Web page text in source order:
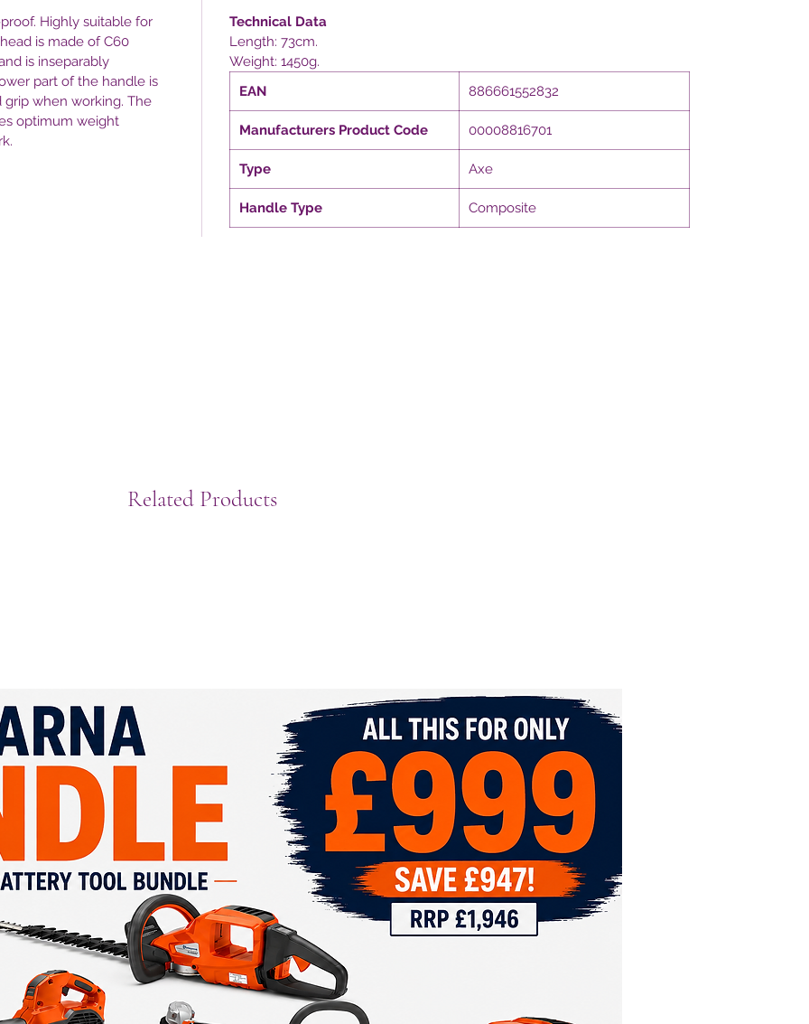
Highly suitable for
is made of C60
is inseparably
part of the handle is
when working. The
optimum weight
Technical Data
Length: 73cm.
Weight: 1450g.
EAN
886661552832
Manufacturers Product Code 00008816701
Type Axe
Handle Type Composite
Related Products